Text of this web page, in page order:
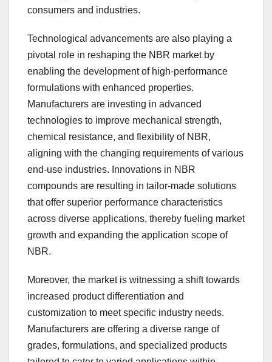
consumers and industries.
Technological advancements are also playing a
pivotal role in reshaping the NBR market by
enabling the development of high-performance
formulations with enhanced properties.
Manufacturers are investing in advanced
technologies to improve mechanical strength,
chemical resistance, and flexibility of NBR,
aligning with the changing requirements of various
end-use industries. Innovations in NBR
compounds are resulting in tailor-made solutions
that offer superior performance characteristics
across diverse applications, thereby fueling market
growth and expanding the application scope of
NBR.
Moreover, the market is witnessing a shift towards
increased product differentiation and
customization to meet specific industry needs.
Manufacturers are offering a diverse range of
grades, formulations, and specialized products